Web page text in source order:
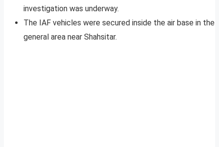
investigation was underway.
The IAF vehicles were secured inside the air base in the
general area near Shahsitar.